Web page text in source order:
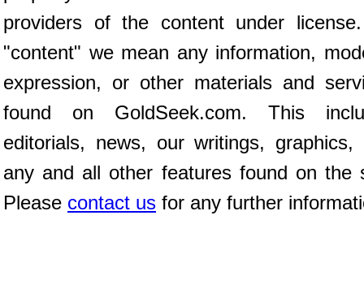
providers of the content under
"content" we mean any information,
expression, or other materials and
found on GoldSeek.com. This
editorials, news, our writings, graphics,
any and all other features found on the
Please contact us for any further